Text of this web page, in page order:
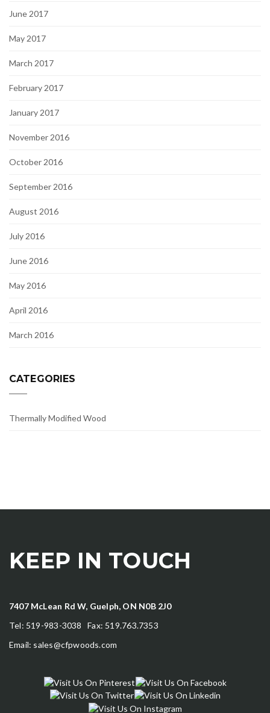
June 2017
May 2017
March 2017
February 2017
January 2017
November 2016
October 2016
September 2016
August 2016
July 2016
June 2016
May 2016
April 2016
March 2016
CATEGORIES
Thermally Modified Wood
KEEP IN TOUCH
7407 McLean Rd W, Guelph, ON N0B 2J0
Tel: 519-983-3038 Fax: 519.763.7353
Email: sales@cfpwoods.com